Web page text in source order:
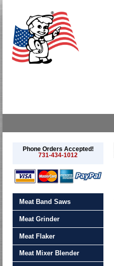
Phone Orders Accepted!
731-434-1012
Meat Band Saws
Meat Grinder
Meat Flaker
Meat Mixer Blender